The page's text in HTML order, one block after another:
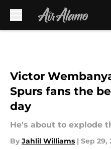
Victor
Spurs fans the
day
He's about to explode
By Jahlil Williams | Sep 29,